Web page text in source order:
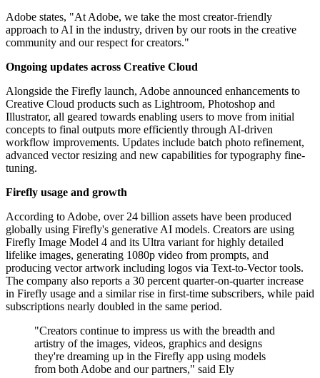
Adobe states, "At Adobe, we take the most creator-friendly
approach to AI in the industry, driven by our roots in the creative
community and our respect for creators."
Ongoing updates across Creative Cloud
Alongside the Firefly launch, Adobe announced enhancements to
Creative Cloud products such as Lightroom, Photoshop and
Illustrator, all geared towards enabling users to move from initial
concepts to final outputs more efficiently through AI-driven
workflow improvements. Updates include batch photo refinement,
advanced vector resizing and new capabilities for typography fine-
tuning.
Firefly usage and growth
According to Adobe, over 24 billion assets have been produced
globally using Firefly's generative AI models. Creators are using
Firefly Image Model 4 and its Ultra variant for highly detailed
lifelike images, generating 1080p video from prompts, and
producing vector artwork including logos via Text-to-Vector tools.
The company also reports a 30 percent quarter-on-quarter increase
in Firefly usage and a similar rise in first-time subscribers, while paid
subscriptions nearly doubled in the same period.
"Creators continue to impress us with the breadth and
artistry of the images, videos, graphics and designs
they're dreaming up in the Firefly app using models
from both Adobe and our partners," said Ely